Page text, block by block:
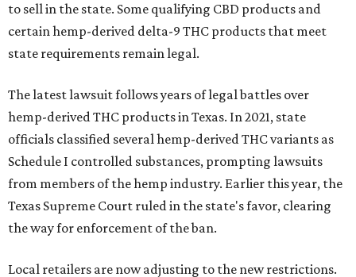
to sell in the state. Some qualifying CBD products and
certain hemp-derived delta-9 THC products that meet
state requirements remain legal.
The latest lawsuit follows years of legal battles over
hemp-derived THC products in Texas. In 2021, state
officials classified several hemp-derived THC variants as
Schedule I controlled substances, prompting lawsuits
from members of the hemp industry. Earlier this year, the
Texas Supreme Court ruled in the state's favor, clearing
the way for enforcement of the ban.
Local retailers are now adjusting to the new restrictions.